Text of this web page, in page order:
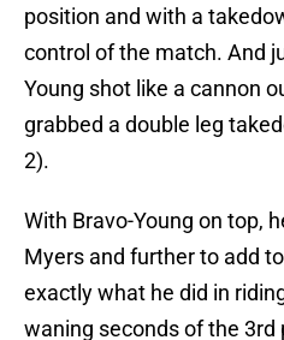
position and with a
control of the match. And
Young shot like a cannon
grabbed a double leg
2).
With Bravo-Young on top,
Myers and further to add
exactly what he did in
waning seconds of the 3rd